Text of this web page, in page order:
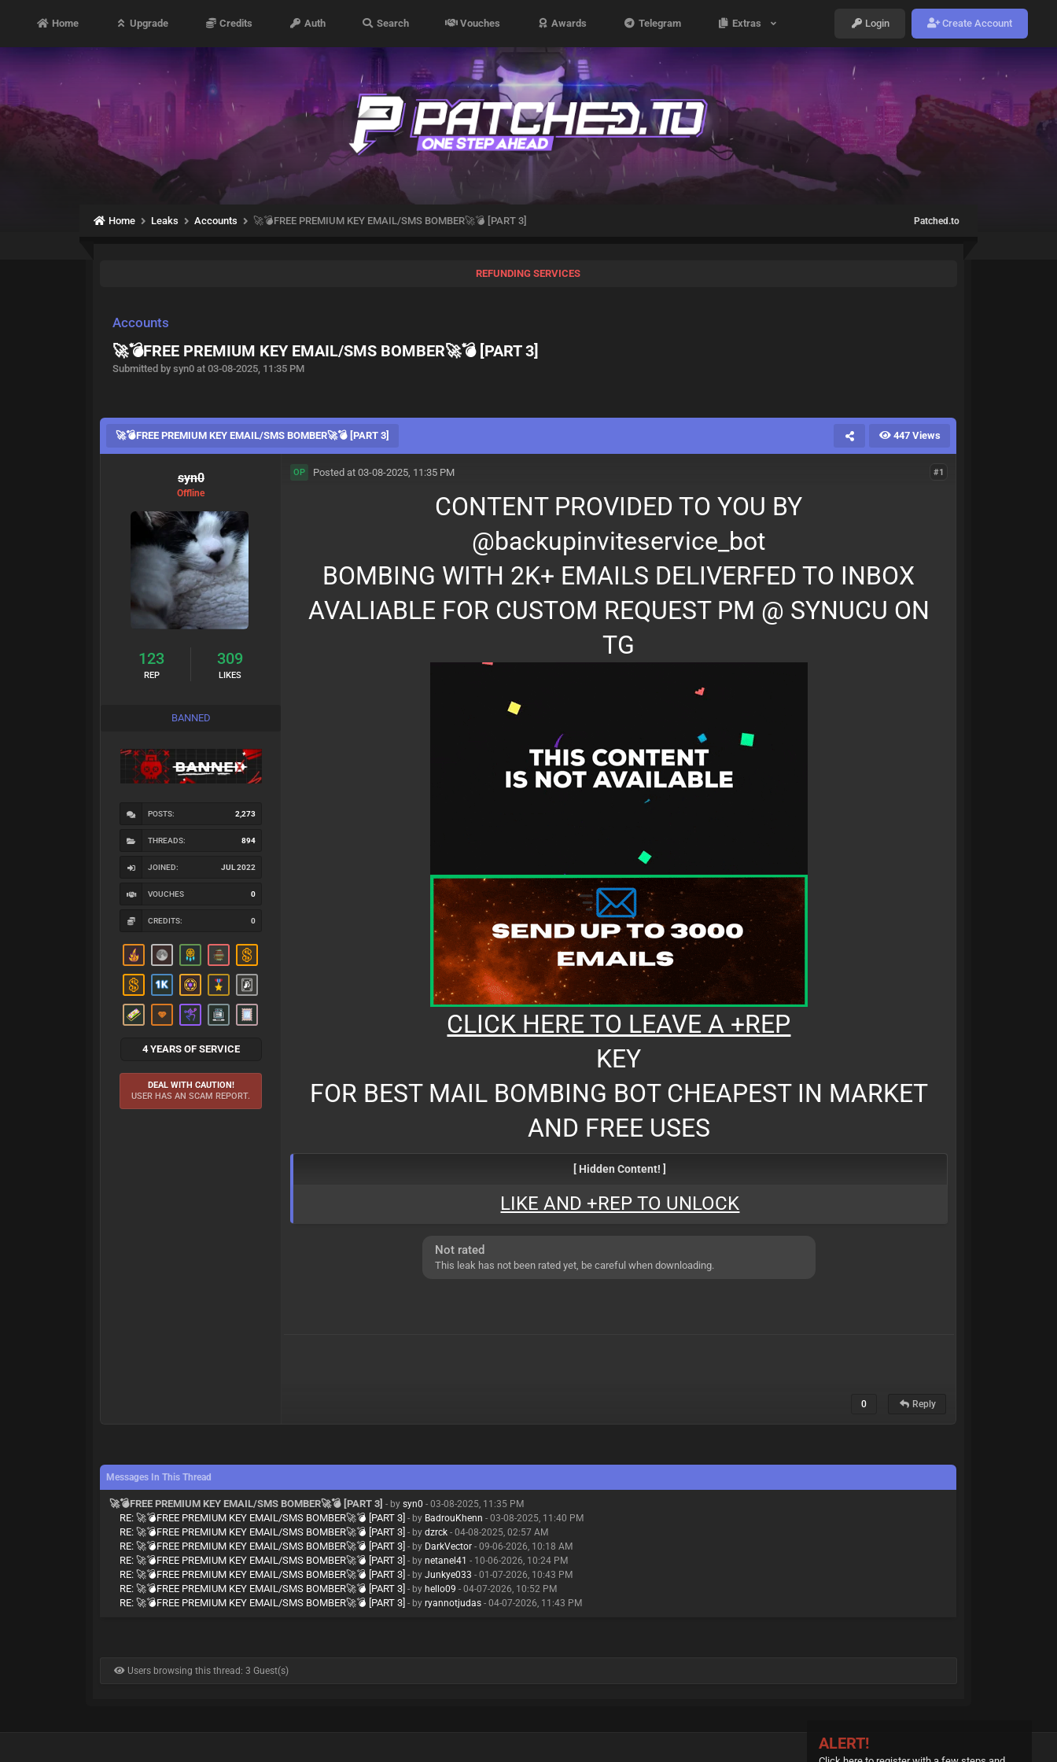
ALERT!
Home Upgrade Credits Auth Search Vouches Awards Telegram Extras Login Create Account
Home Leaks Accounts 🚀💣FREE PREMIUM KEY EMAIL/SMS BOMBER🚀💣 [PART 3] Patched.to
REFUNDING SERVICES
Accounts
🚀💣FREE PREMIUM KEY EMAIL/SMS BOMBER🚀💣 [PART 3]
Submitted by syn0 at 03-08-2025, 11:35 PM
🚀💣FREE PREMIUM KEY EMAIL/SMS BOMBER🚀💣 [PART 3] 447 Views
syn0
Offline
123
REP
309
LIKES
BANNED
POSTS: 2,273
THREADS: 894
JOINED: JUL 2022
VOUCHES 0
CREDITS: 0
4 YEARS OF SERVICE
DEAL WITH CAUTION!
USER HAS AN SCAM REPORT.
#1
OP Posted at 03-08-2025, 11:35 PM
CONTENT PROVIDED TO YOU BY
@backupinviteservice_bot
BOMBING WITH 2K+ EMAILS DELIVERFED TO INBOX
AVALIABLE FOR CUSTOM REQUEST PM @ SYNUCU ON
TG
CLICK HERE TO LEAVE A +REP
KEY
FOR BEST MAIL BOMBING BOT CHEAPEST IN MARKET
AND FREE USES
[ Hidden Content! ]
LIKE AND +REP TO UNLOCK
Not rated
This leak has not been rated yet, be careful when downloading.
0 Reply
Messages In This Thread
🚀💣FREE PREMIUM KEY EMAIL/SMS BOMBER🚀💣 [PART 3] - bysyn0 - 03-08-2025, 11:35 PM
RE: 🚀💣FREE PREMIUM KEY EMAIL/SMS BOMBER🚀💣 [PART 3] - by BadrouKhenn - 03-08-2025, 11:40 PM
RE: 🚀💣FREE PREMIUM KEY EMAIL/SMS BOMBER🚀💣 [PART 3] - bydzrck - 04-08-2025, 02:57 AM
RE: 🚀💣FREE PREMIUM KEY EMAIL/SMS BOMBER🚀💣 [PART 3] - by DarkVector - 09-06-2026, 10:18 AM
RE: 🚀💣FREE PREMIUM KEY EMAIL/SMS BOMBER🚀💣 [PART 3] - bynetanel41 - 10-06-2026, 10:24 PM
RE: 🚀💣FREE PREMIUM KEY EMAIL/SMS BOMBER🚀💣 [PART 3] - byJunkye033 - 01-07-2026, 10:43 PM
RE: 🚀💣FREE PREMIUM KEY EMAIL/SMS BOMBER🚀💣 [PART 3] - by hello09 - 04-07-2026, 10:52 PM
RE: 🚀💣FREE PREMIUM KEY EMAIL/SMS BOMBER🚀💣 [PART 3] - byryannotjudas - 04-07-2026, 11:43 PM
Users browsing this thread: 3 Guest(s)